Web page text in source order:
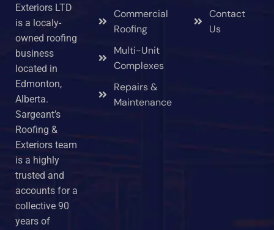
Exteriors LTD
is a localy-
owned roofing
business
located in
Edmonton,
Alberta.
Sargeant’s
Roofing &
Exteriors team
is a highly
trusted and
accounts for a
collective 90
years of
Commercial
Roofing
Multi-Unit
Complexes
Repairs &
Maintenance
Contact
Us